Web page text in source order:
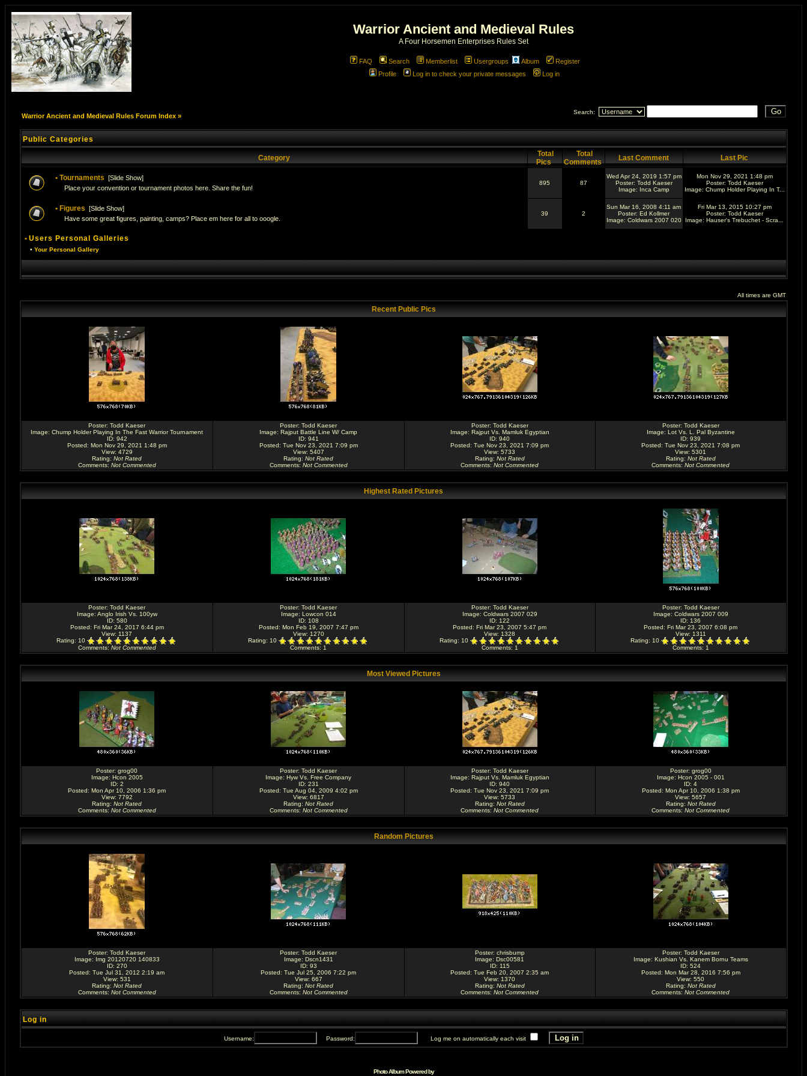
Warrior Ancient and Medieval Rules
A Four Horsemen Enterprises Rules Set
FAQ Search Memberlist Usergroups Album
Register
Profile
Log in to check your private messages Log in
Warrior Ancient and Medieval Rules Forum Index»
Search:
Public Categories
Category
Total
Pics
Total
Comments
Last Comment Last Pic
• Tournaments [Slide Show]
Place your convention or tournament photos here. Share the fun!
895 87
Wed Apr 24, 2019 1:57 pm
Poster: Todd Kaeser
Image: Inca Camp
Mon Nov 29, 2021 1:48 pm
Poster: Todd Kaeser
Image: Chump Holder Playing In T...
• Figures [Slide Show]
Have some great figures, painting, camps? Place em here for all to ooogle.
39 2
Sun Mar 16, 2008 4:11 am
Poster: Ed Kollmer
Image: Coldwars 2007 020
Fri Mar 13, 2015 10:27 pm
Poster: Todd Kaeser
Image: Hauser's Trebuchet - Scra...
• Users Personal Galleries
• Your Personal Gallery
All times are GMT
Recent Public Pics
Poster: Todd Kaeser
Image: Chump Holder Playing In The Fast Warrior Tournament
ID: 942
Posted: Mon Nov 29, 2021 1:48 pm
View: 4729
Rating: Not Rated
Comments: Not Commented
Poster: Todd Kaeser
Image: Rajput Battle Line W/ Camp
ID: 941
Posted: Tue Nov 23, 2021 7:09 pm
View: 5407
Rating: Not Rated
Comments: Not Commented
Poster: Todd Kaeser
Image: Rajput Vs. Mamluk Egyptian
ID: 940
Posted: Tue Nov 23, 2021 7:09 pm
View: 5733
Rating: Not Rated
Comments: Not Commented
Poster: Todd Kaeser
Image: Lot Vs. L. Pal Byzantine
ID: 939
Posted: Tue Nov 23, 2021 7:08 pm
View: 5301
Rating: Not Rated
Comments: Not Commented
Highest Rated Pictures
Poster: Todd Kaeser
Image: Anglo Irish Vs. 100yw
ID: 580
Posted: Fri Mar 24, 2017 6:44 pm
View: 1137
Rating: 10
Comments: Not Commented
Poster: Todd Kaeser
Image: Lowcon 014
ID: 108
Posted: Mon Feb 19, 2007 7:47 pm
View: 1270
Rating: 10
Comments: 1
Poster: Todd Kaeser
Image: Coldwars 2007 029
ID: 122
Posted: Fri Mar 23, 2007 5:47 pm
View: 1328
Rating: 10
Comments: 1
Poster: Todd Kaeser
Image: Coldwars 2007 009
ID: 136
Posted: Fri Mar 23, 2007 6:08 pm
View: 1311
Rating: 10
Comments: 1
Most Viewed Pictures
Poster: grog00
Image: Hcon 2005
ID: 2
Posted: Mon Apr 10, 2006 1:36 pm
View: 7792
Rating: Not Rated
Comments: Not Commented
Poster: Todd Kaeser
Image: Hyw Vs. Free Company
ID: 231
Posted: Tue Aug 04, 2009 4:02 pm
View: 6817
Rating: Not Rated
Comments: Not Commented
Poster: Todd Kaeser
Image: Rajput Vs. Mamluk Egyptian
ID: 940
Posted: Tue Nov 23, 2021 7:09 pm
View: 5733
Rating: Not Rated
Comments: Not Commented
Poster: grog00
Image: Hcon 2005 - 001
ID: 4
Posted: Mon Apr 10, 2006 1:38 pm
View: 5657
Rating: Not Rated
Comments: Not Commented
Random Pictures
Poster: Todd Kaeser
Image: Img 20120720 140833
ID: 270
Posted: Tue Jul 31, 2012 2:19 am
View: 531
Rating: Not Rated
Comments: Not Commented
Poster: Todd Kaeser
Image: Dscn1431
ID: 93
Posted: Tue Jul 25, 2006 7:22 pm
View: 667
Rating: Not Rated
Comments: Not Commented
Poster: chrisbump
Image: Dsc00581
ID: 115
Posted: Tue Feb 20, 2007 2:35 am
View: 1370
Rating: Not Rated
Comments: Not Commented
Poster: Todd Kaeser
Image: Kushian Vs. Kanem Bornu Teams
ID: 524
Posted: Mon Mar 28, 2016 7:56 pm
View: 550
Rating: Not Rated
Comments: Not Commented
Log in
Username: Password: Log me on automatically each visit
Photo Album Powered by